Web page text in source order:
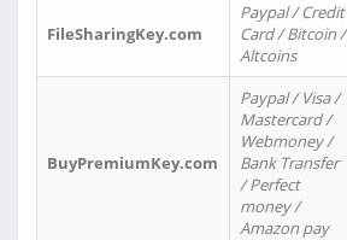
FileSharingKey.com
Paypal / Credit
Card / Bitcoin /
Altcoins
BuyPremiumKey.com
Paypal / Visa /
Mastercard /
Webmoney /
Bank Transfer
/ Perfect
money /
Amazon pay